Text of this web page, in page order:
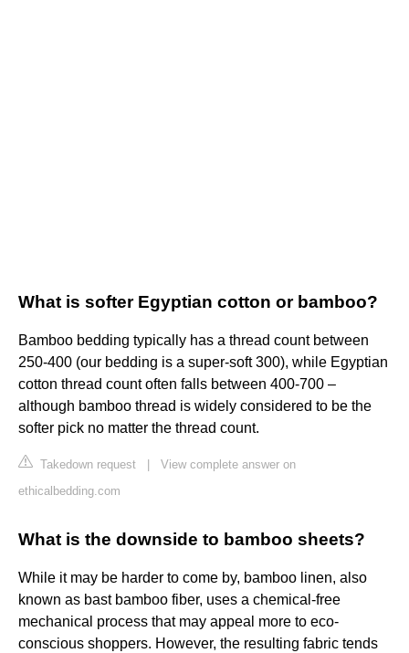
What is softer Egyptian cotton or bamboo?
Bamboo bedding typically has a thread count between
250-400 (our bedding is a super-soft 300), while Egyptian
cotton thread count often falls between 400-700 –
although bamboo thread is widely considered to be the
softer pick no matter the thread count.
Takedown request
View complete answer on
ethicalbedding.com
What is the downside to bamboo sheets?
While it may be harder to come by, bamboo linen, also
known as bast bamboo fiber, uses a chemical-free
mechanical process that may appeal more to eco-
conscious shoppers. However, the resulting fabric tends